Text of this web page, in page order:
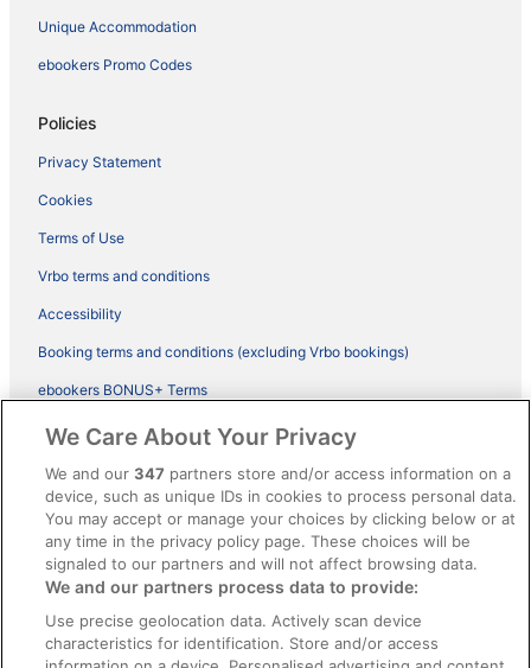
Unique Accommodation
ebookers Promo Codes
Policies
Privacy Statement
Cookies
Terms of Use
Vrbo terms and conditions
Accessibility
Booking terms and conditions (excluding Vrbo bookings)
ebookers BONUS+ Terms
Legal information / Contact us
Content guidelines and reporting content
Help
Support
Cancel your hotel or vacation rental booking
Cancel your flight
We Care About Your Privacy
We and our347 partners store and/or access information on a
device, such as unique IDs in cookies to process personal data.
You may accept or manage your choices by clicking below or at
any time in the privacy policy page. These choices will be
signaled to our partners and will not affect browsing data.
We and our partners process data to provide:
Use precise geolocation data. Actively scan device
characteristics for identification. Store and/or access